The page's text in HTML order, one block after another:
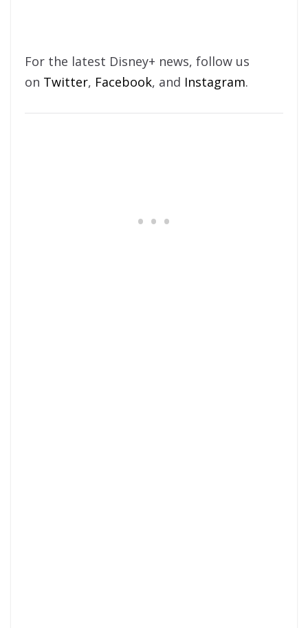
For the latest Disney+ news, follow us
on Twitter, Facebook, and Instagram.